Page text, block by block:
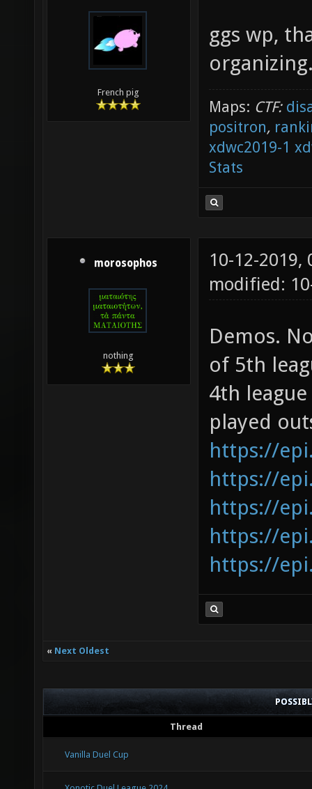
French pig
ggs wp,
Maps: CTF:
positron,
xdwc2019-1
Stats
morosophos
nothing
10-12-2019,
modified:
Demos.
of 5th
4th
played
https://
https://
https://
https://
https://
« Next Oldest
Thread
Vanilla Duel Cup